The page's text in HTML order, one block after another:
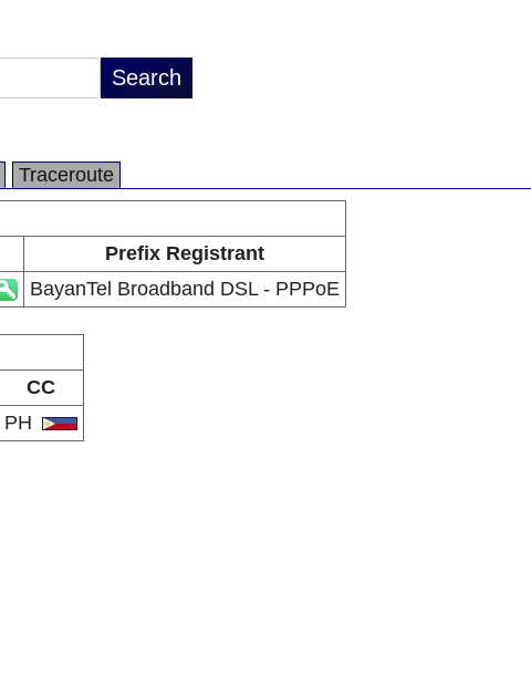
Traceroute
Prefix Registrant
BayanTel Broadband DSL - PPPoE
CC
PH